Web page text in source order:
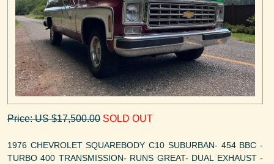
Price: US $17,500.00 SOLD OUT
1976 CHEVROLET SQUAREBODY C10 SUBURBAN- 454 BBC -
TURBO 400 TRANSMISSION- RUNS GREAT- DUAL EXHAUST -